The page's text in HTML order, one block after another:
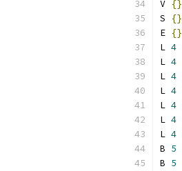
V {}
S
{}
E {}
L 4
L 4
L 4
L 4
L 4
L 4
L 4
B 5
B 5